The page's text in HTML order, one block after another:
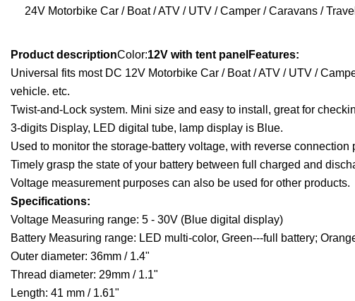
24V Motorbike Car / Boat / ATV / UTV / Camper / Caravans /
Product descriptionColor:12V with tent panelFeatures:
Universal fits most DC 12V Motorbike Car / Boat / ATV / UTV /
vehicle. etc.
Twist-and-Lock system. Mini size and easy to install, great for
3-digits Display, LED digital tube, lamp display is Blue.
Used to monitor the storage-battery voltage, with reverse connection
Timely grasp the state of your battery between full charged and
Voltage measurement purposes can also be used for other products.
Specifications:
Voltage Measuring range: 5 - 30V (Blue digital display)
Battery Measuring range: LED multi-color, Green---full battery;
Outer diameter: 36mm / 1.4"
Thread diameter: 29mm / 1.1"
Length: 41 mm / 1.61"